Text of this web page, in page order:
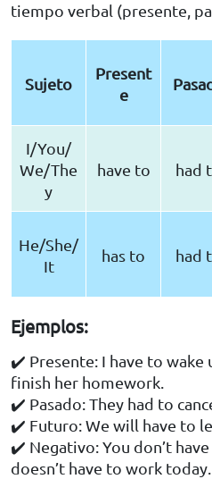
tiempo verbal (presente,
Sujeto
Present
e
I/You/
We/The
y
have to had
He/She/
It
has to had
Ejemplos:
✔️ Presente: I have to wake
finish her homework.
✔️ Pasado: They had to
✔️ Futuro: We will have to
✔️ Negativo: You don’t
doesn’t have to work today.